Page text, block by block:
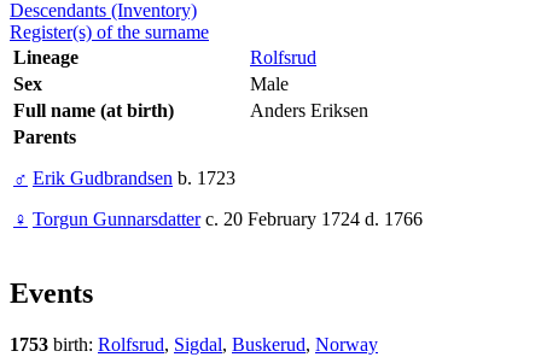
Descendants (Inventory)
Register(s) of the surname
Lineage
Rolfsrud
Sex
Male
Full name (at birth)
Anders Eriksen
Parents
♂ Erik Gudbrandsen b. 1723
♀ Torgun Gunnarsdatterc. 20 February 1724 d. 1766
Events
1753 birth: Rolfsrud, Sigdal, Buskerud, Norway